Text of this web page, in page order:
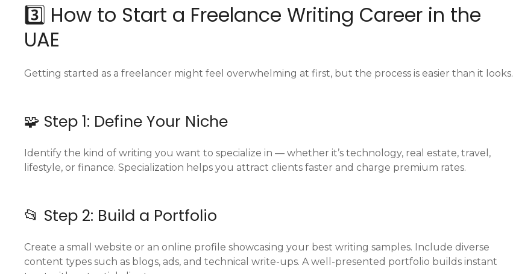
3️⃣ How to Start a Freelance Writing Career in the
UAE
Getting started as a freelancer might feel overwhelming at first, but the process is easier than it looks.
🧩 Step 1: Define Your Niche
Identify the kind of writing you want to specialize in — whether it’s technology, real estate, travel,
lifestyle, or finance. Specialization helps you attract clients faster and charge premium rates.
📂 Step 2: Build a Portfolio
Create a small website or an online profile showcasing your best writing samples. Include diverse
content types such as blogs, ads, and technical write-ups. A well-presented portfolio builds instant